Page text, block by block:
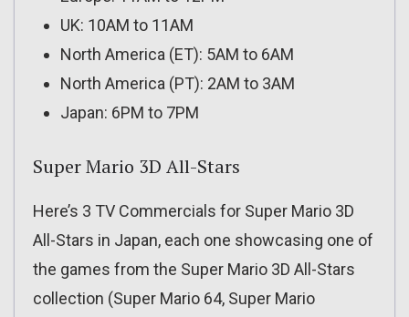
UK: 10AM to 11AM
North America (ET): 5AM to 6AM
North America (PT): 2AM to 3AM
Japan: 6PM to 7PM
Super Mario 3D All-Stars
Here’s 3 TV Commercials for Super Mario 3D
All-Stars in Japan, each one showcasing one of
the games from the Super Mario 3D All-Stars
collection (Super Mario 64, Super Mario